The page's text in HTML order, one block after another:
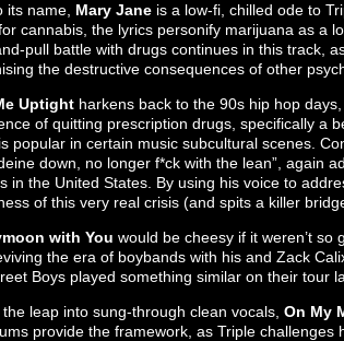
its name, Mary Jane is a low-fi, chilled ode to
cannabis, the lyrics personify marijuana as a
pull battle with drugs continues in this track,
the destructive consequences of other
Uptight harkens back to the 90s hip hop
of quitting prescription drugs, specifically a
popular in certain music subcultural scenes.
down, no longer f*ck with the lean”, again
in the United States. By using his voice to
of this very real crisis (and spits a killer
with You would be cheesy if it weren’t
the era of boybands with his and Zack
Boys played something similar on their tour
the leap into sung-through clean vocals, On My
provide the framework, as Triple